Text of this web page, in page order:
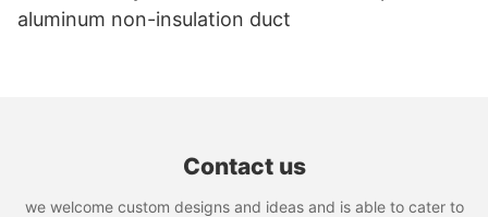
aluminum non-insulation duct
Contact us
we welcome custom designs and ideas and is able to cater to